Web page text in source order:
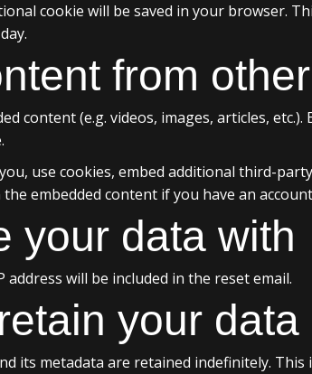
cookie will be saved in your browser.
from
content (e.g. videos, images, articles,
use cookies, embed additional third-
embedded content if you have an
your data with
will be included in the reset email.
your data
its metadata are retained indefinitely.